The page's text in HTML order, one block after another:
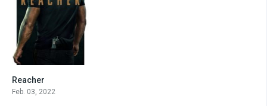
Reacher
Feb. 03, 2022